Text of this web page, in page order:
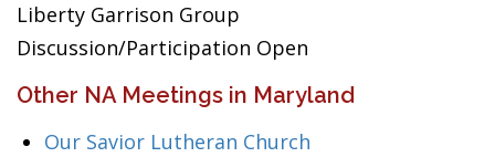
Liberty Garrison Group
Discussion/Participation Open
Other NA Meetings in Maryland
Our Savior Lutheran Church